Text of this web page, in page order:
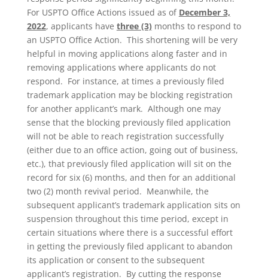
For USPTO Office Actions issued as of December 3,
2022, applicants have three (3) months to respond to
an USPTO Office Action. This shortening will be very
helpful in moving applications along faster and in
removing applications where applicants do not
respond. For instance, at times a previously filed
trademark application may be blocking registration
for another applicant’s mark. Although one may
sense that the blocking previously filed application
will not be able to reach registration successfully
(either due to an office action, going out of business,
etc.), that previously filed application will sit on the
record for six (6) months, and then for an additional
two (2) month revival period. Meanwhile, the
subsequent applicant’s trademark application sits on
suspension throughout this time period, except in
certain situations where there is a successful effort
in getting the previously filed applicant to abandon
its application or consent to the subsequent
applicant’s registration. By cutting the response